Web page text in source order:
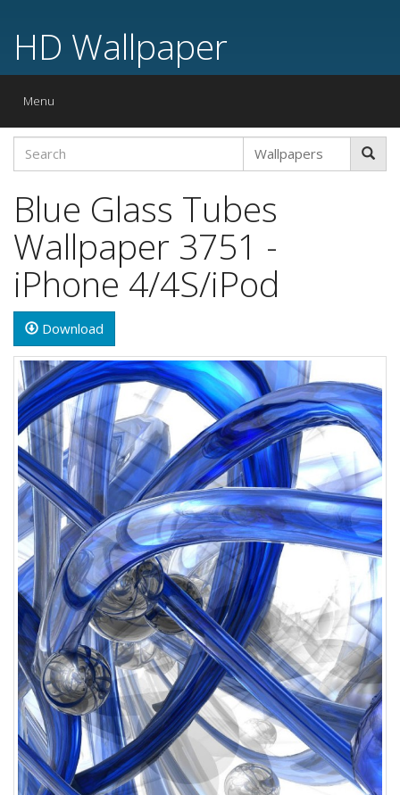
HD Wallpaper
Toggle
Menu
Blue Glass Tubes
Wallpaper 3751 -
iPhone 4/4S/iPod
Download